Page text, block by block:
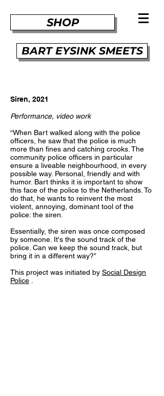
SHOP
BART EYSINK SMEETS
Siren, 2021
Performance, video work
“When Bart walked along with the police
officers, he saw that the police is much
more than fines and catching crooks. The
community police officers in particular
ensure a liveable neighbourhood, in every
possible way. Personal, friendly and with
humor. Bart thinks it is important to show
this face of the police to the Netherlands. To
do that, he wants to reinvent the most
violent, annoying, dominant tool of the
police: the siren.
Essentially, the siren was once composed
by someone. It's the sound track of the
police. Can we keep the sound track, but
bring it in a different way?”
This project was initiated by Social Design
Police